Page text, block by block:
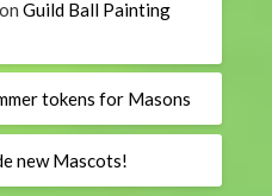
onGuild Ball Painting
tokens for Masons
new Mascots!